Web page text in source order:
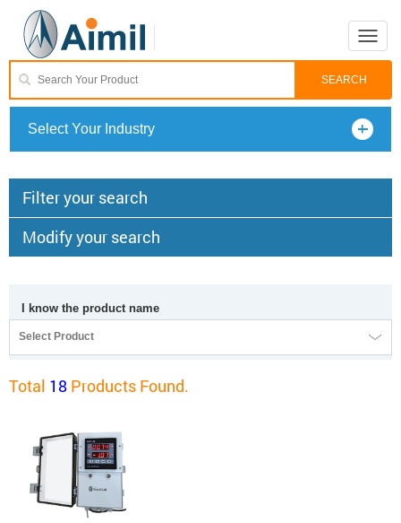
Toggle
Select Your Industry
Filter your search
Modify your search
I know the product name
Select Product
Total 18 Products Found.